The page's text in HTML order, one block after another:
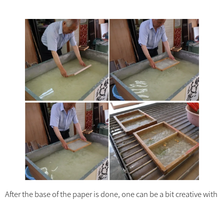
After the base of the paper is done, one can be a bit creative with